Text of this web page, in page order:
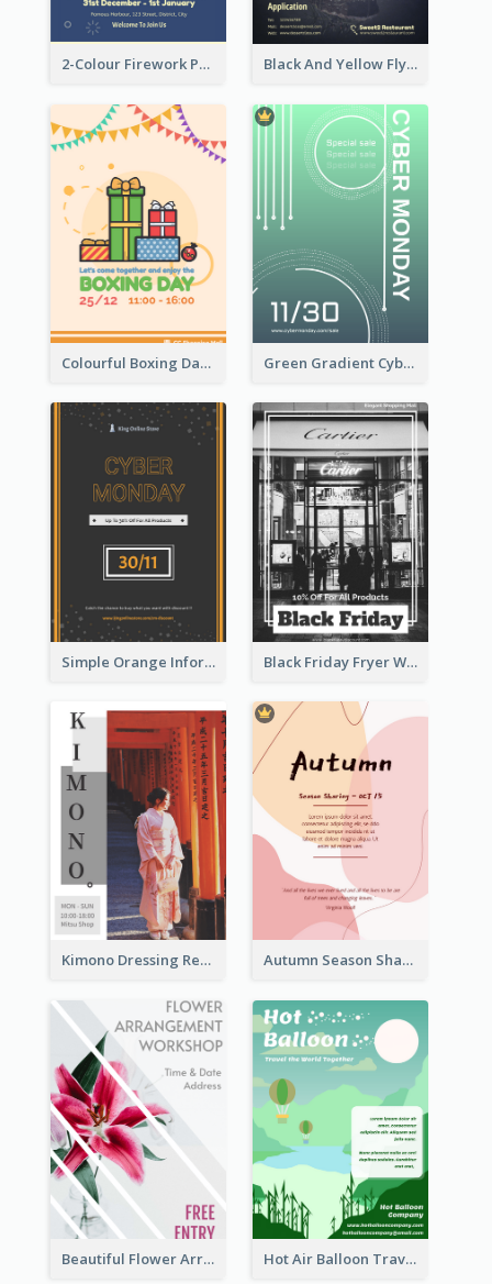
2-Colour Firework Performance With City Background Black And Yellow Flyer Of Desert Class
Colourful Boxing Day Event Flyer With Decorations Green Gradient Cyber Monday Flyer With White Decorations
Simple Orange Informative Cyber Monday Flyer Black Friday Fryer With Clear Title And Description
Kimono Dressing Rental In Japan Poster Autumn Season Sharing Flyer
Beautiful Flower Arrangement Workshop Flyer Hot Air Balloon Travel Flyer